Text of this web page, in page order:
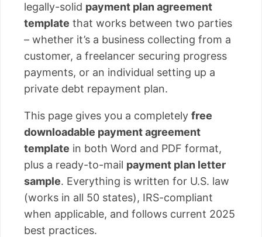
legally-solid payment plan agreement
template that works between two parties
– whether it’s a business collecting from a
customer, a freelancer securing progress
payments, or an individual setting up a
private debt repayment plan.
This page gives you a completely free
downloadable payment agreement
template in both Word and PDF format,
plus a ready-to-mail payment plan letter
sample. Everything is written for U.S. law
(works in all 50 states), IRS-compliant
when applicable, and follows current 2025
best practices.